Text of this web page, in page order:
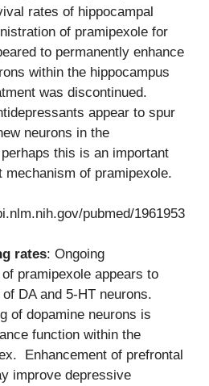
rates of hippocampal
of pramipexole for
to permanently enhance
within the hippocampus
was discontinued.
appear to spur
neurons in the
this is an important
mechanism of pramipexole.
pubmed/1961953
rates: Ongoing
pramipexole appears to
DA and 5-HT neurons.
of dopamine neurons is
function within the
Enhancement of prefrontal
improve depressive